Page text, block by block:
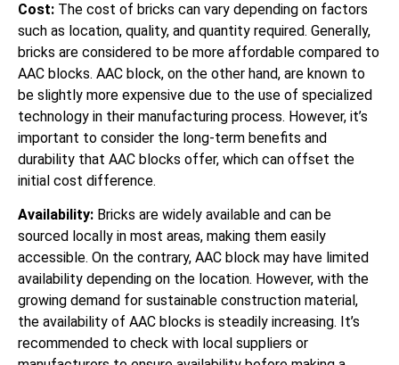
Cost: The cost of bricks can vary depending on factors
such as location, quality, and quantity required. Generally,
bricks are considered to be more affordable compared to
AAC blocks. AAC block, on the other hand, are known to
be slightly more expensive due to the use of specialized
technology in their manufacturing process. However, it’s
important to consider the long-term benefits and
durability that AAC blocks offer, which can offset the
initial cost difference.
Availability: Bricks are widely available and can be
sourced locally in most areas, making them easily
accessible. On the contrary, AAC block may have limited
availability depending on the location. However, with the
growing demand for sustainable construction material,
the availability of AAC blocks is steadily increasing. It’s
recommended to check with local suppliers or